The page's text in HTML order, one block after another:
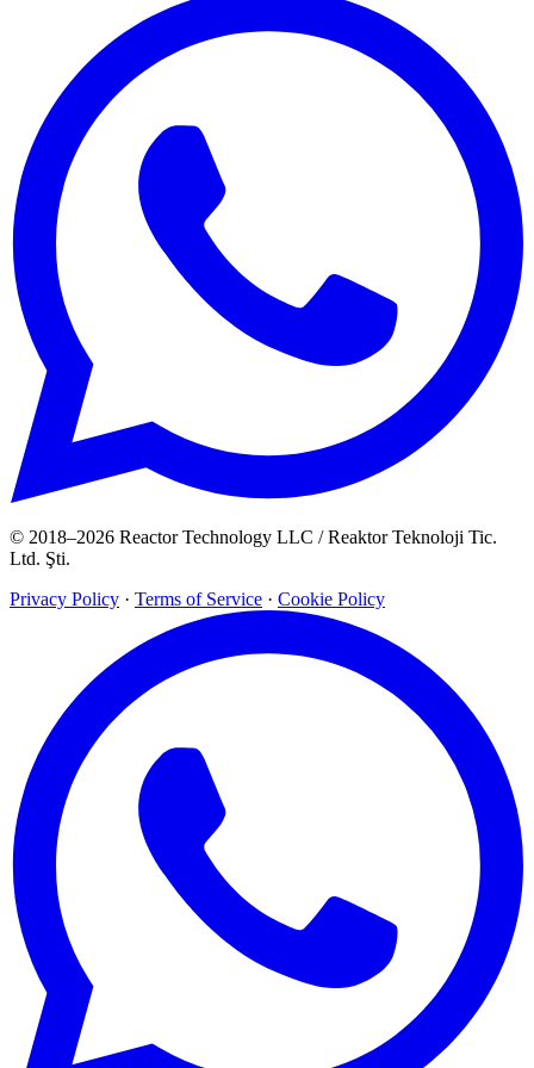
© 2018–2026 Reactor Technology LLC / Reaktor Teknoloji Tic.
Ltd. Şti.
Privacy Policy · Terms of Service · Cookie Policy